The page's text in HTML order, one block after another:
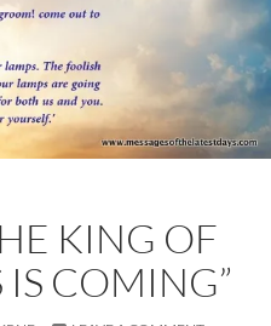
KING OF
COMING”